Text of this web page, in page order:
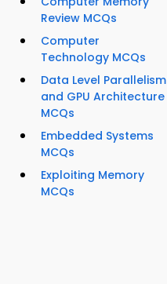
Review MCQs
Computer
Technology MCQs
Data Level Parallelism
and GPU Architecture
MCQs
Embedded Systems
MCQs
Exploiting Memory
MCQs